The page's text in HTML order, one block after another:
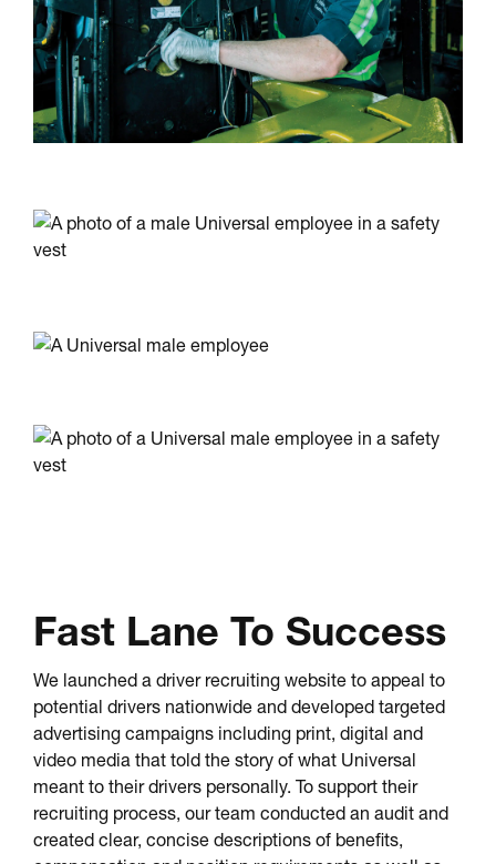
Fast Lane To Success
We launched a driver recruiting website to appeal to
potential drivers nationwide and developed targeted
advertising campaigns including print, digital and
video media that told the story of what Universal
meant to their drivers personally. To support their
recruiting process, our team conducted an audit and
created clear, concise descriptions of benefits,